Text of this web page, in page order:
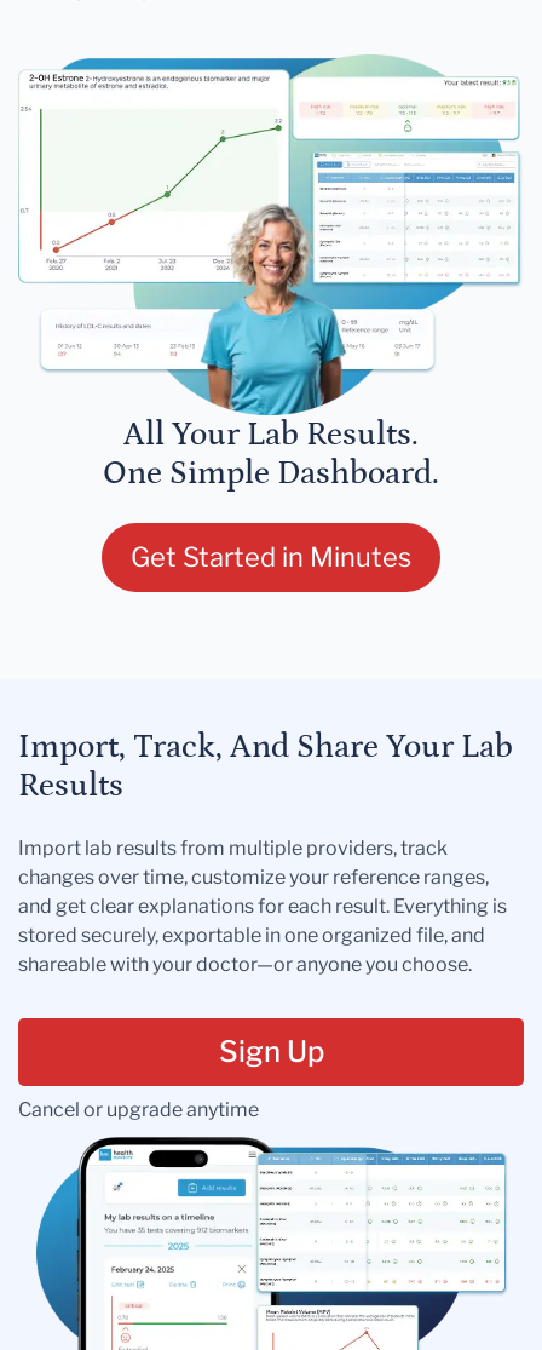
All Your Lab Results.
One Simple Dashboard.
Get Started in Minutes
Import, Track, And Share Your Lab
Results
Import lab results from multiple providers, track
changes over time, customize your reference ranges,
and get clear explanations for each result. Everything is
stored securely, exportable in one organized file, and
shareable with your doctor—or anyone you choose.
Sign Up
Cancel or upgrade anytime